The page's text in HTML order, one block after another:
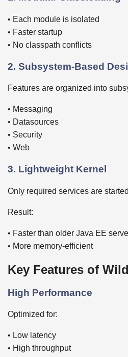
• Each module is isolated
• Faster startup
• No classpath conflicts
2. Subsystem-Based
Features are organized into
• Messaging
• Datasources
• Security
• Web
3. Lightweight Kernel
Only required services are started
Result:
• Faster than older Java EE
• More memory-efficient
Key Features of
High Performance
Optimized for:
• Low latency
• High throughput